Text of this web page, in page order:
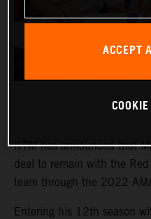
KTM has announced that
deal to remain with the
team through the 2022
Entering his 12th season
ACCEPT